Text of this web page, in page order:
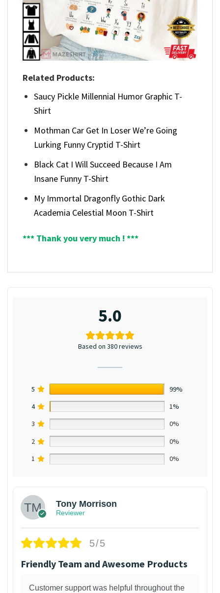
Related Products:
Saucy Pickle Millennial Humor Graphic T-
Shirt
Mothman Car Get In Loser We’re Going
Lurking Funny Cryptid T-Shirt
Black Cat I Will Succeed Because I Am
Insane Funny T-Shirt
My Immortal Dragonfly Gothic Dark
Academia Celestial Moon T-Shirt
*** Thank you very much ! ***
5.0
Based on 380 reviews
5
99%
4
1%
3
0%
2
0%
1
0%
Tony Morrison
Reviewer
5/5
Friendly Team and Awesome Products
Customer support was helpful throughout the